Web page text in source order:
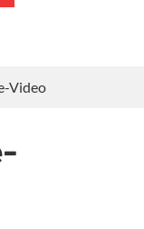
Video